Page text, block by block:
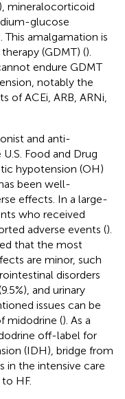
mineralocorticoid
glucose
This amalgamation is
(GDMT) ().
endure GDMT
notably the
of ACEi, ARB, ARNi,
and anti-
Food and Drug
hypotension (OH)
been well-
effects. In a large-
who received
adverse events ().
that the most
are minor, such
disorders
and urinary
issues can be
midodrine (). As a
off-label for
(IDH), bridge from
in the intensive care
HF.